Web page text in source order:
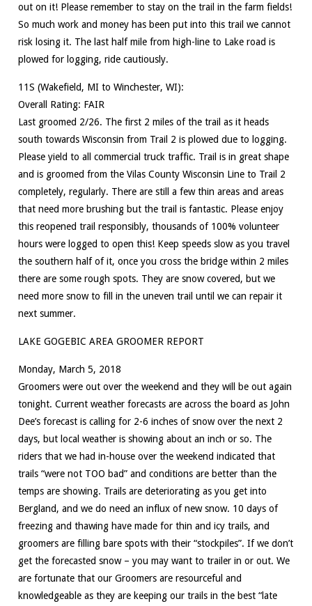
out on it! Please remember to stay on the trail in the farm fields!
So much work and money has been put into this trail we cannot
risk losing it. The last half mile from high-line to Lake road is
plowed for logging, ride cautiously.
11S (Wakefield, MI to Winchester, WI):
Overall Rating: FAIR
Last groomed 2/26. The first 2 miles of the trail as it heads
south towards Wisconsin from Trail 2 is plowed due to logging.
Please yield to all commercial truck traffic. Trail is in great shape
and is groomed from the Vilas County Wisconsin Line to Trail 2
completely, regularly. There are still a few thin areas and areas
that need more brushing but the trail is fantastic. Please enjoy
this reopened trail responsibly, thousands of 100% volunteer
hours were logged to open this! Keep speeds slow as you travel
the southern half of it, once you cross the bridge within 2 miles
there are some rough spots. They are snow covered, but we
need more snow to fill in the uneven trail until we can repair it
next summer.
LAKE GOGEBIC AREA GROOMER REPORT
Monday, March 5, 2018
Groomers were out over the weekend and they will be out again
tonight. Current weather forecasts are across the board as John
Dee’s forecast is calling for 2-6 inches of snow over the next 2
days, but local weather is showing about an inch or so. The
riders that we had in-house over the weekend indicated that
trails “were not TOO bad” and conditions are better than the
temps are showing. Trails are deteriorating as you get into
Bergland, and we do need an influx of new snow. 10 days of
freezing and thawing have made for thin and icy trails, and
groomers are filling bare spots with their “stockpiles”. If we don’t
get the forecasted snow – you may want to trailer in or out. We
are fortunate that our Groomers are resourceful and
knowledgeable as they are keeping our trails in the best “late